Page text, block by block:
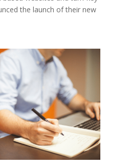
the launch of their new